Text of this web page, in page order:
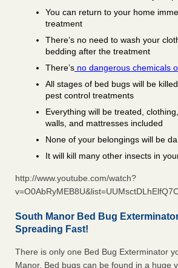
You can return to your home
treatment
There’s no need to wash your
bedding after the treatment
There’s no dangerous chemicals
All stages of bed bugs will be
pest control treatments
Everything will be treated,
walls, and mattresses included
None of your belongings will be
It will kill many other insects in
http://www.youtube.com/watch?
South Manor Bed Bug
Spreading Fast!
There is only one Bed Bug Exterminator
Manor. Bed bugs can be found in a huge